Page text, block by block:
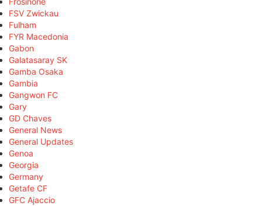
FSV Zwickau
Fulham
FYR Macedonia
Gabon
Galatasaray SK
Gamba Osaka
Gambia
Gangwon FC
Gary
GD Chaves
General News
General Updates
Genoa
Georgia
Germany
Getafe CF
GFC Ajaccio